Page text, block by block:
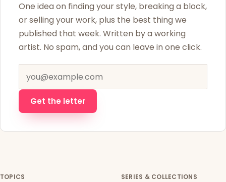
One idea on finding your style, breaking a block,
or selling your work, plus the best thing we
published that week. Written by a working
artist. No spam, and you can leave in one click.
Email address
Get the letter
TOPICS SERIES & COLLECTIONS